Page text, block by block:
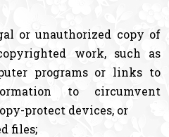
or unauthorized copy of
work, such as
programs or links to
to circumvent
protect devices, or
files;